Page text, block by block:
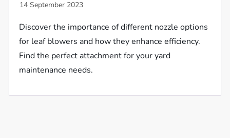
Discover the importance of different nozzle options
for leaf blowers and how they enhance efficiency.
Find the perfect attachment for your yard
maintenance needs.